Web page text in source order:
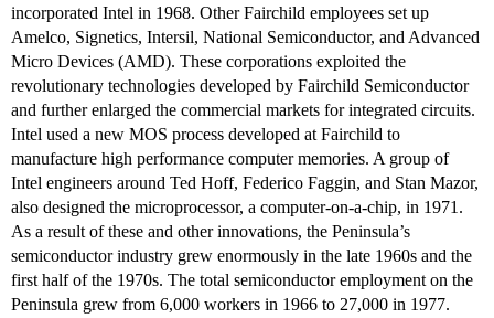
incorporated Intel in 1968. Other Fairchild employees set up
Amelco, Signetics, Intersil, National Semiconductor, and Advanced
Micro Devices (AMD). These corporations exploited the
revolutionary technologies developed by Fairchild Semiconductor
and further enlarged the commercial markets for integrated circuits.
Intel used a new MOS process developed at Fairchild to
manufacture high performance computer memories. A group of
Intel engineers around Ted Hoff, Federico Faggin, and Stan Mazor,
also designed the microprocessor, a computer-on-a-chip, in 1971.
As a result of these and other innovations, the Peninsula’s
semiconductor industry grew enormously in the late 1960s and the
first half of the 1970s. The total semiconductor employment on the
Peninsula grew from 6,000 workers in 1966 to 27,000 in 1977.